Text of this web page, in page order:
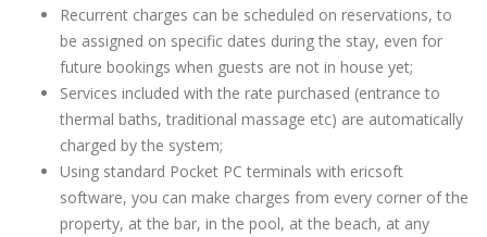
Recurrent charges can be scheduled on reservations, to
be assigned on specific dates during the stay, even for
future bookings when guests are not in house yet;
Services included with the rate purchased (entrance to
thermal baths, traditional massage etc) are automatically
charged by the system;
Using standard Pocket PC terminals with ericsoft
software, you can make charges from every corner of the
property, at the bar, in the pool, at the beach, at any